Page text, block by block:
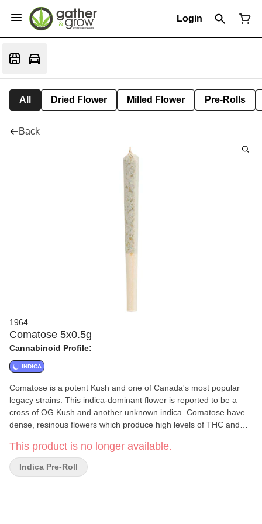
Login
All Dried Flower Milled Flower Pre-Rolls
Back
1964
Comatose 5x0.5g
Cannabinoid Profile:
INDICA
Comatose is a potent Kush and one of Canada's most popular
legacy strains. This indica-dominant flower is reported to be a
cross of OG Kush and another unknown indica. Comatose have
dense, resinous flowers which produce high levels of THC and
This product is no longer available.
Indica Pre-Roll